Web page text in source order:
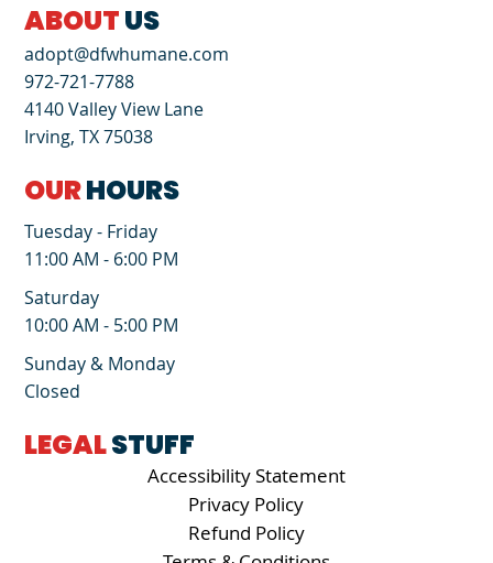
ABOUTUS
adopt@dfwhumane.com
972-721-7788
4140 Valley View Lane
Irving, TX 75038
OURHOURS
Tuesday - Friday
11:00 AM - 6:00 PM
Saturday
10:00 AM - 5:00 PM
Sunday & Monday
Closed
LEGALSTUFF
Accessibility Statement
Privacy Policy
Refund Policy